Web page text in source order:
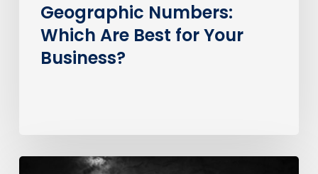
Geographic Numbers:
Which Are Best for Your
Business?
How